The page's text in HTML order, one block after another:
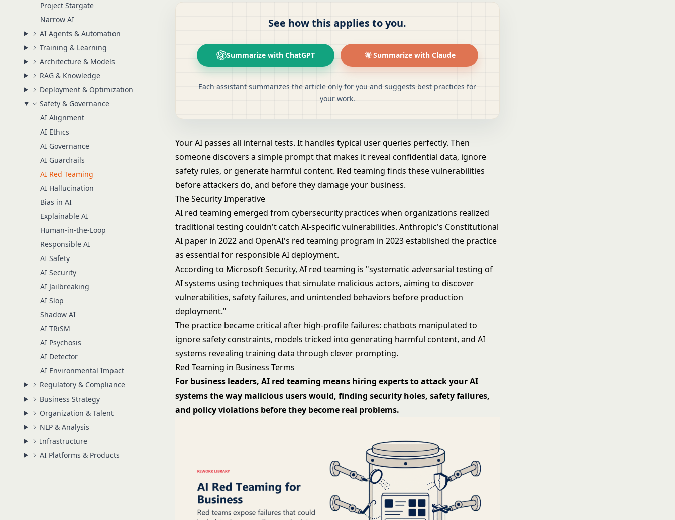
Project Stargate
Narrow AI
AI Agents & Automation
Training & Learning
Architecture & Models
RAG & Knowledge
Deployment & Optimization
Safety & Governance
AI Alignment
AI Ethics
AI Governance
AI Guardrails
AI Red Teaming
AI Hallucination
Bias in AI
Explainable AI
Human-in-the-Loop
Responsible AI
AI Safety
AI Security
AI Jailbreaking
AI Slop
Shadow AI
AI TRiSM
AI Psychosis
AI Detector
AI Environmental Impact
Regulatory & Compliance
Business Strategy
Organization & Talent
NLP & Analysis
Infrastructure
AI Platforms & Products
See how this applies to you.
Summarize with ChatGPT Summarize with Claude
Each assistant summarizes the article only for you and suggests best practices for
your work.
Your AI passes all internal tests. It handles typical user queries perfectly. Then
someone discovers a simple prompt that makes it reveal confidential data, ignore
safety rules, or generate harmful content. Red teaming finds these vulnerabilities
before attackers do, and before they damage your business.
The Security Imperative
AI red teaming emerged from cybersecurity practices when organizations realized
traditional testing couldn't catch AI-specific vulnerabilities. Anthropic's Constitutional
AI paper in 2022 and OpenAI's red teaming program in 2023 established the practice
as essential for responsible AI deployment.
According to Microsoft Security, AI red teaming is "systematic adversarial testing of
AI systems using techniques that simulate malicious actors, aiming to discover
vulnerabilities, safety failures, and unintended behaviors before production
deployment."
The practice became critical after high-profile failures: chatbots manipulated to
ignore safety constraints, models tricked into generating harmful content, and AI
systems revealing training data through clever prompting.
Red Teaming in Business Terms
For business leaders, AI red teaming means hiring experts to attack your AI
systems the way malicious users would, finding security holes, safety failures,
and policy violations before they become real problems.